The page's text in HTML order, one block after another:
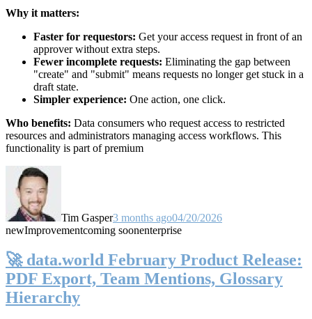
Why it matters:
Faster for requestors: Get your access request in front of an
approver without extra steps.
Fewer incomplete requests: Eliminating the gap between
"create" and "submit" means requests no longer get stuck in a
draft state.
Simpler experience: One action, one click.
Who benefits: Data consumers who request access to restricted
resources and administrators managing access workflows. This
functionality is part of premium
Tim Gasper3 months ago04/20/2026
newImprovementcoming soonenterprise
🚀 data.world February Product Release:
PDF Export, Team Mentions, Glossary
Hierarchy